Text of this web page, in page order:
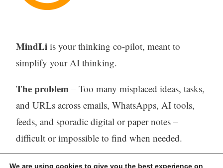
MindLiis your thinking co-pilot, meant to
simplify your AI thinking.
The problem– Too many misplaced ideas, tasks,
and URLs across emails, WhatsApps, AI tools,
feeds, and sporadic digital or paper notes –
difficult or impossible to find when needed.
The solution– One tool (Web, iOS, and
We are using cookies to give you the best experience on